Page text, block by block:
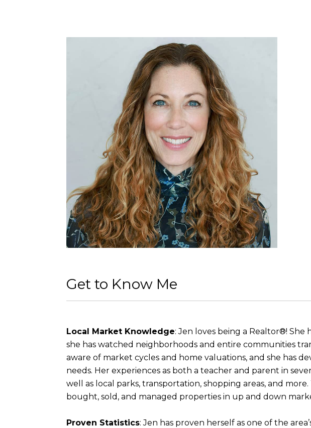
Get to Know Me
Local Market Knowledge: Jen loves being a Realtor®!
she has watched neighborhoods and entire communities
aware of market cycles and home valuations, and she has
needs. Her experiences as both a teacher and parent in
well as local parks, transportation, shopping areas, and
bought, sold, and managed properties in up and down
Proven Statistics: Jen has proven herself as one of the